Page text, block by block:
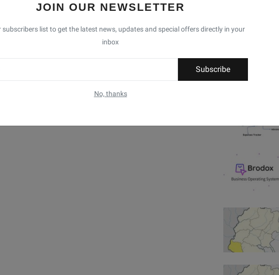
JOIN OUR NEWSLETTER
subscribers list to get the latest news, updates and special offers directly in your
inbox
Subscribe
No, thanks